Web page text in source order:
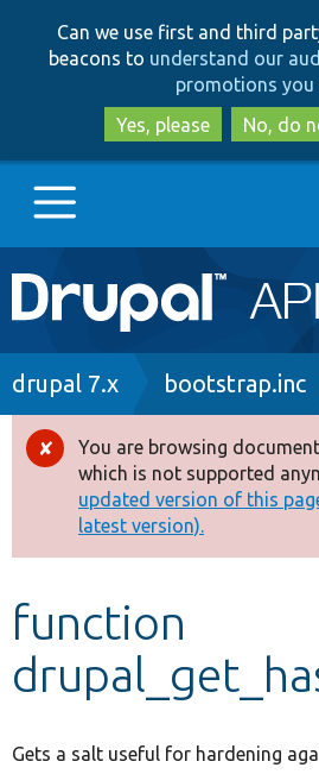
to
to
Can we use first and third
beacons to understand our
promotions you
Yes, please
No, do
Main
navigation
Go to Drupal.org
Drupal 8+
Other projects
Develop for Drupal
Breadcrumb
drupal 7.x bootstrap.inc
Error
message
You are browsing
which is not supported
updated version of this
latest version).
function
Gets a salt useful for hardening